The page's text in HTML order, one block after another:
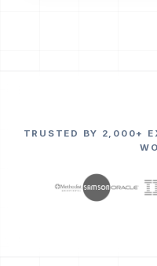
TRUSTED BY 2,000+